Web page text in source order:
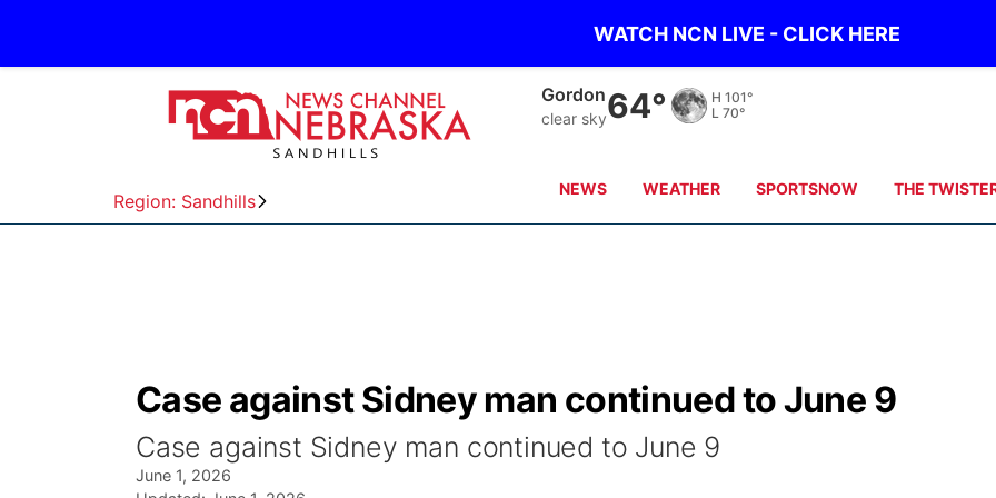
WATCH NCN LIVE - CLICK HERE
Region: Sandhills
Gordon
clear sky64° H 101°
L 70°
NEWS WEATHER SPORTSNOW THE
Case against Sidney man continued to June 9
Case against Sidney man continued to June 9
June 1, 2026